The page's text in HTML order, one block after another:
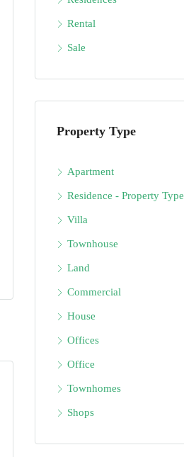
Rental
Sale
Property Type
Apartment
Residence - Property Type
Villa
Townhouse
Land
Commercial
House
Offices
Office
Townhomes
Shops